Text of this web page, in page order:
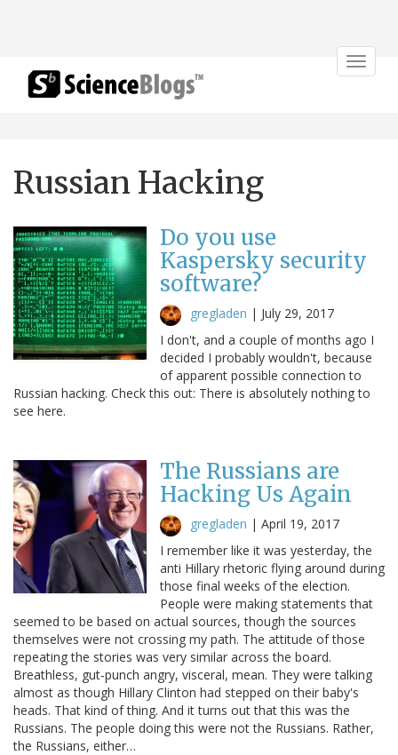
Toggle
Russian Hacking
Do you use
Kaspersky security
software?
gregladen | July 29, 2017
I don't, and a couple of months ago I
decided I probably wouldn't, because
of apparent possible connection to
Russian hacking. Check this out: There is absolutely nothing to
see here.
The Russians are
Hacking Us Again
gregladen | April 19, 2017
I remember like it was yesterday, the
anti Hillary rhetoric flying around during
those final weeks of the election.
People were making statements that
seemed to be based on actual sources, though the sources
themselves were not crossing my path. The attitude of those
repeating the stories was very similar across the board.
Breathless, gut-punch angry, visceral, mean. They were talking
almost as though Hillary Clinton had stepped on their baby's
heads. That kind of thing. And it turns out that this was the
Russians. The people doing this were not the Russians. Rather,
the Russians, either…